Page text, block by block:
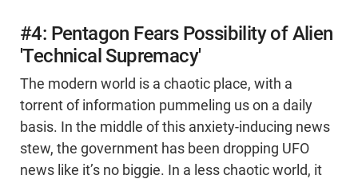
#4: Pentagon Fears Possibility of Alien
'Technical Supremacy'
The modern world is a chaotic place, with a
torrent of information pummeling us on a daily
basis. In the middle of this anxiety-inducing news
stew, the government has been dropping UFO
news like it’s no biggie. In a less chaotic world, it